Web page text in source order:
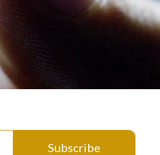
Subscribe